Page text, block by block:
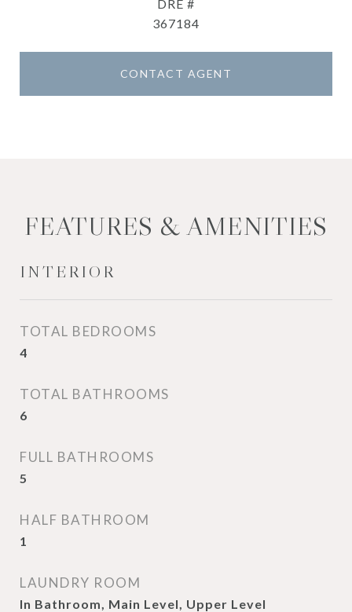
DRE #
367184
CONTACT AGENT
FEATURES & AMENITIES
INTERIOR
TOTAL BEDROOMS
4
TOTAL BATHROOMS
6
FULL BATHROOMS
5
HALF BATHROOM
1
LAUNDRY ROOM
In Bathroom, Main Level, Upper Level